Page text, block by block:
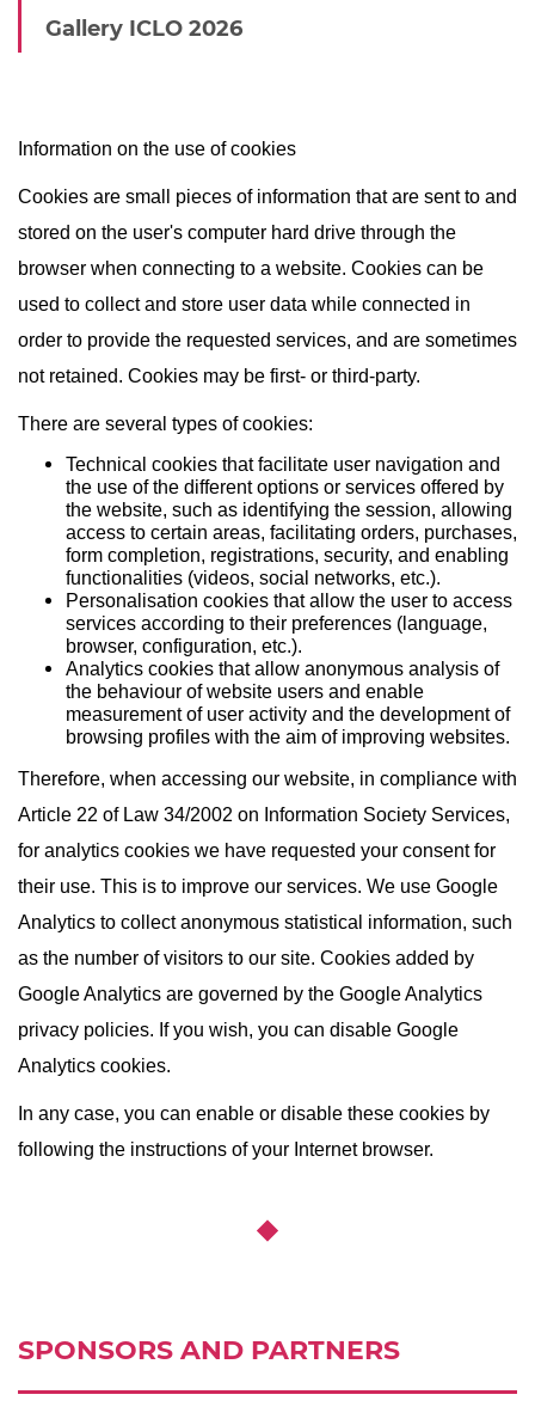
Information on the use of cookies
Cookies are small pieces of information that are sent to and
stored on the user's computer hard drive through the
browser when connecting to a website. Cookies can be
used to collect and store user data while connected in
order to provide the requested services, and are sometimes
not retained. Cookies may be first- or third-party.
There are several types of cookies:
Technical cookies that facilitate user navigation and
the use of the different options or services offered by
the website, such as identifying the session, allowing
access to certain areas, facilitating orders, purchases,
form completion, registrations, security, and enabling
functionalities (videos, social networks, etc.).
Personalisation cookies that allow the user to access
services according to their preferences (language,
browser, configuration, etc.).
Analytics cookies that allow anonymous analysis of
the behaviour of website users and enable
measurement of user activity and the development of
browsing profiles with the aim of improving websites.
Therefore, when accessing our website, in compliance with
Article 22 of Law 34/2002 on Information Society Services,
for analytics cookies we have requested your consent for
their use. This is to improve our services. We use Google
Analytics to collect anonymous statistical information, such
as the number of visitors to our site. Cookies added by
Google Analytics are governed by the Google Analytics
privacy policies. If you wish, you can disable Google
Analytics cookies.
In any case, you can enable or disable these cookies by
following the instructions of your Internet browser.
Gallery ICLO 2026
SPONSORS AND PARTNERS